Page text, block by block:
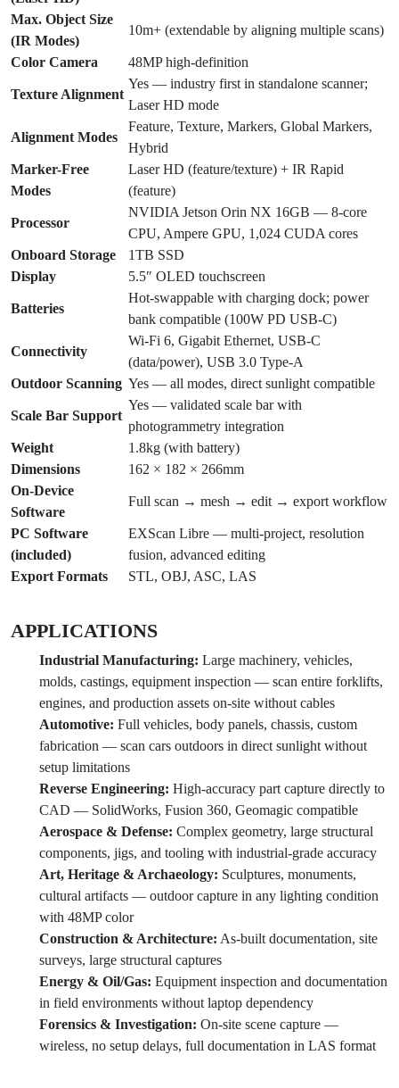
Max. Object Size
(IR Modes)
10m+ (extendable by aligning multiple scans)
Color Camera 48MP high-definition
Texture Alignment
Yes — industry first in standalone scanner;
Laser HD mode
Alignment Modes
Feature, Texture, Markers, Global Markers,
Hybrid
Marker-Free
Modes
Laser HD (feature/texture) + IR Rapid
(feature)
Processor
NVIDIA Jetson Orin NX 16GB — 8-core
CPU, Ampere GPU, 1,024 CUDA cores
Onboard Storage
1TB SSD
Display
5.5″ OLED touchscreen
Batteries
Hot-swappable with charging dock; power
bank compatible (100W PD USB-C)
Connectivity
Wi-Fi 6, Gigabit Ethernet, USB-C
(data/power), USB 3.0 Type-A
Outdoor Scanning Yes — all modes, direct sunlight compatible
Scale Bar Support
Yes — validated scale bar with
photogrammetry integration
Weight
1.8kg (with battery)
Dimensions
162 × 182 × 266mm
On-Device
Software
Full scan → mesh → edit → export workflow
PC Software
(included)
EXScan Libre — multi-project, resolution
fusion, advanced editing
Export Formats
STL, OBJ, ASC, LAS
APPLICATIONS
Industrial Manufacturing: Large machinery, vehicles,
molds, castings, equipment inspection — scan entire forklifts,
engines, and production assets on-site without cables
Automotive: Full vehicles, body panels, chassis, custom
fabrication — scan cars outdoors in direct sunlight without
setup limitations
Reverse Engineering: High-accuracy part capture directly to
CAD — SolidWorks, Fusion 360, Geomagic compatible
Aerospace & Defense: Complex geometry, large structural
components, jigs, and tooling with industrial-grade accuracy
Art, Heritage & Archaeology: Sculptures, monuments,
cultural artifacts — outdoor capture in any lighting condition
with 48MP color
Construction & Architecture: As-built documentation, site
surveys, large structural captures
Energy & Oil/Gas: Equipment inspection and documentation
in field environments without laptop dependency
Forensics & Investigation: On-site scene capture —
wireless, no setup delays, full documentation in LAS format